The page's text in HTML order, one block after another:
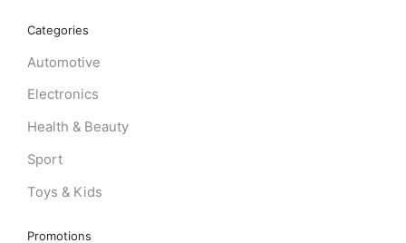
Categories
Automotive
Electronics
Health & Beauty
Sport
Toys & Kids
Promotions